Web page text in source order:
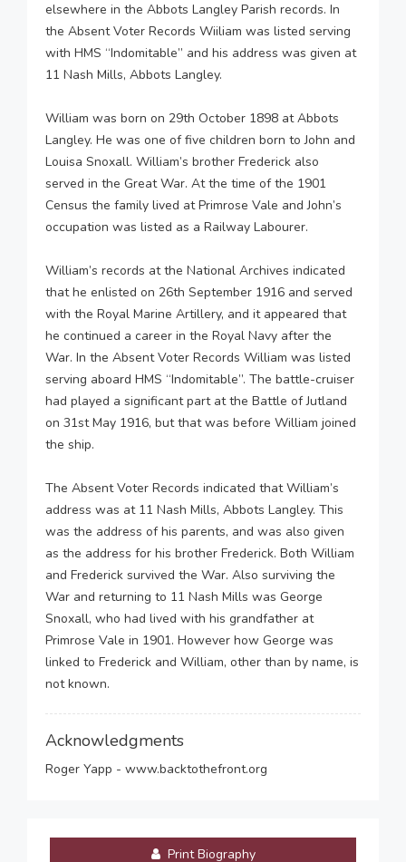
elsewhere in the Abbots Langley Parish records. In
the Absent Voter Records Wiiliam was listed serving
with HMS “Indomitable” and his address was given at
11 Nash Mills, Abbots Langley.
William was born on 29th October 1898 at Abbots
Langley. He was one of five children born to John and
Louisa Snoxall. William’s brother Frederick also
served in the Great War. At the time of the 1901
Census the family lived at Primrose Vale and John’s
occupation was listed as a Railway Labourer.
William’s records at the National Archives indicated
that he enlisted on 26th September 1916 and served
with the Royal Marine Artillery, and it appeared that
he continued a career in the Royal Navy after the
War. In the Absent Voter Records William was listed
serving aboard HMS “Indomitable”. The battle-cruiser
had played a significant part at the Battle of Jutland
on 31st May 1916, but that was before William joined
the ship.
The Absent Voter Records indicated that William’s
address was at 11 Nash Mills, Abbots Langley. This
was the address of his parents, and was also given
as the address for his brother Frederick. Both William
and Frederick survived the War. Also surviving the
War and returning to 11 Nash Mills was George
Snoxall, who had lived with his grandfather at
Primrose Vale in 1901. However how George was
linked to Frederick and William, other than by name, is
not known.
Acknowledgments
Roger Yapp - www.backtothefront.org
Print Biography